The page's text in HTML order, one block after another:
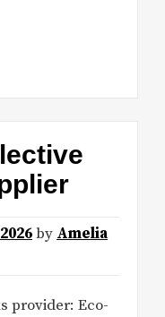
by Amelia
provider: Eco-